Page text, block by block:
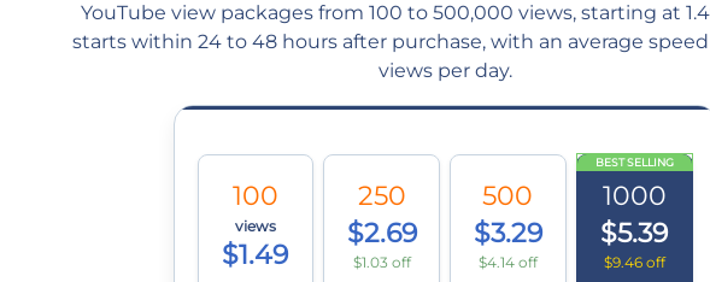
YouTube view packages from 100 to 500,000 views, starting at
starts within 24 to 48 hours after purchase, with an average
views per day.
100
views
$1.49
250
$2.69
$1.03 off
500
$3.29
$4.14 off
BEST SELLING
1000
$5.39
$9.46 off